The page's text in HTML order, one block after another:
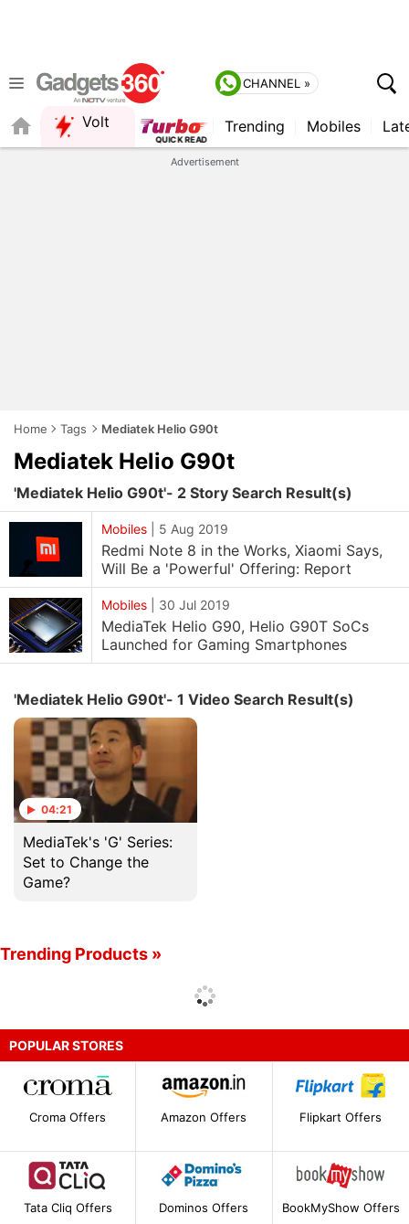
CHANNEL »
Volt
QUICK READ
Trending Mobiles
Advertisement
Home Tags Mediatek Helio G90t
Mediatek Helio G90t
'Mediatek Helio G90t'- 2 Story Search Result(s)
Mobiles 5 Aug 2019
Redmi Note 8 in the Works, Xiaomi Says,
Will Be a 'Powerful' Offering: Report
Mobiles 30 Jul 2019
MediaTek Helio G90, Helio G90T SoCs
Launched for Gaming Smartphones
'Mediatek Helio G90t'- 1 Video Search Result(s)
04:21
MediaTek's 'G' Series:
Set to Change the
Game?
Trending Products »
POPULAR STORES
Croma Offers Amazon Offers Flipkart Offers
Tata Cliq Offers Dominos Offers BookMyShow Offers